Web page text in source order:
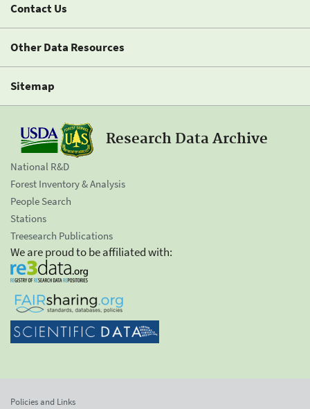
Contact Us
Other Data Resources
Sitemap
Research Data Archive
National R&D
Forest Inventory & Analysis
People Search
Stations
Treesearch Publications
We are proud to be affiliated with:
Policies and Links